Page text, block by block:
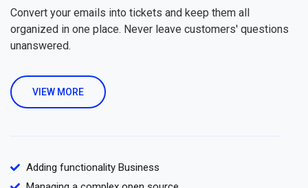
Convert your emails into tickets and keep them all
organized in one place. Never leave customers' questions
unanswered.
VIEW MORE
Adding functionality Business